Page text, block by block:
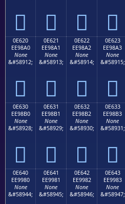
   
0E620
EE98A0
None
&#58912;

0E621
EE98A1
None
&#58913;

0E622
EE98A2
None
&#58914;

0E623
EE98A3
None
&#58915;

0E630
EE98B0
None
&#58928;

0E631
EE98B1
None
&#58929;

0E632
EE98B2
None
&#58930;

0E633
EE98B3
None
&#58931;

0E640
EE9980
None
&#58944;
0E641
EE9981
None
&#58945;
0E642
EE9982
None
&#58946;
0E643
EE9983
None
&#58947;